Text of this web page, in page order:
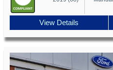
View Details